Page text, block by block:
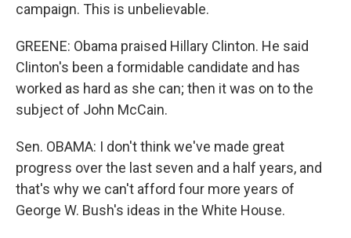
campaign. This is unbelievable.
GREENE: Obama praised Hillary Clinton. He said
Clinton's been a formidable candidate and has
worked as hard as she can; then it was on to the
subject of John McCain.
Sen. OBAMA: I don't think we've made great
progress over the last seven and a half years, and
that's why we can't afford four more years of
George W. Bush's ideas in the White House.